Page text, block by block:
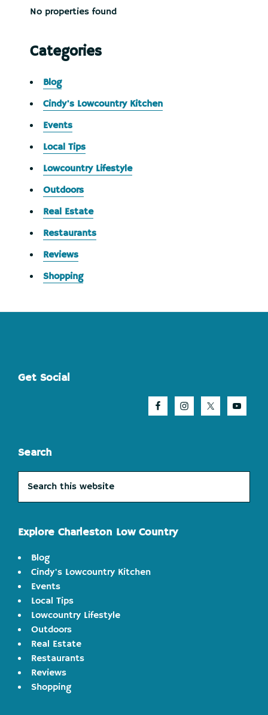
No properties found
Categories
Blog
Cindy's Lowcountry Kitchen
Events
Local Tips
Lowcountry Lifestyle
Outdoors
Real Estate
Restaurants
Reviews
Shopping
Footer
Get Social
Search
this
website
Explore Charleston Low Country
Blog
Cindy's Lowcountry Kitchen
Events
Local Tips
Lowcountry Lifestyle
Outdoors
Real Estate
Restaurants
Reviews
Shopping